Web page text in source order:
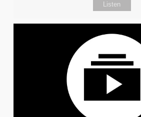
Listen